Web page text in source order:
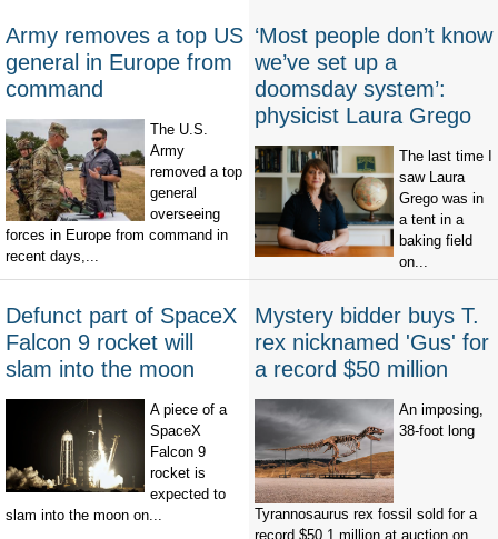
Army removes a top US
general in Europe from
command
The U.S.
Army
removed a top
general
overseeing
forces in Europe from command in
recent days,...
‘Most people don’t know
we’ve set up a
doomsday system’:
physicist Laura Grego
The last time I
saw Laura
Grego was in
a tent in a
baking field
on...
Defunct part of SpaceX
Falcon 9 rocket will
slam into the moon
A piece of a
SpaceX
Falcon 9
rocket is
expected to
slam into the moon on...
Mystery bidder buys T.
rex nicknamed 'Gus' for
a record $50 million
An imposing,
38-foot long
Tyrannosaurus rex fossil sold for a
record $50.1 million at auction on...